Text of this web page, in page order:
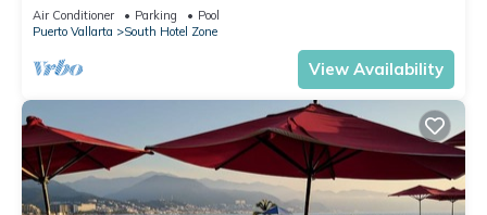
Air Conditioner Parking
Pool
Puerto Vallarta
South Hotel Zone
View Availability